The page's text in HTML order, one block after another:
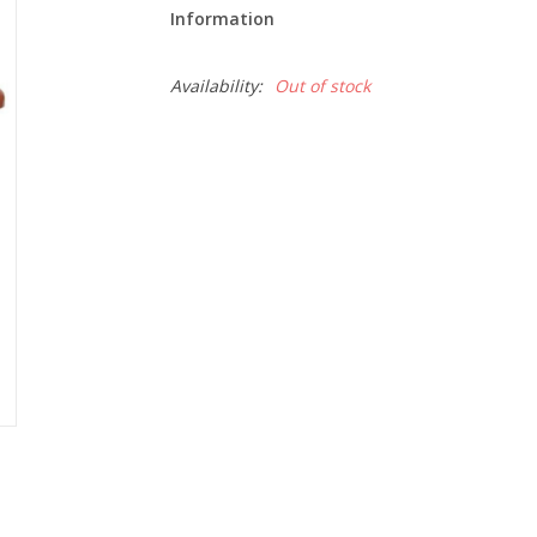
Information
Availability: Out of stock